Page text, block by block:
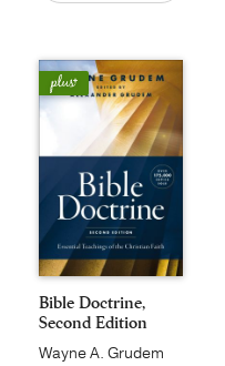
Bible Doctrine,
Second Edition
Wayne A. Grudem